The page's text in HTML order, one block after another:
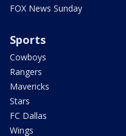
FOX News Sunday
Sports
Cowboys
Rangers
Mavericks
Stars
FC Dallas
Wings